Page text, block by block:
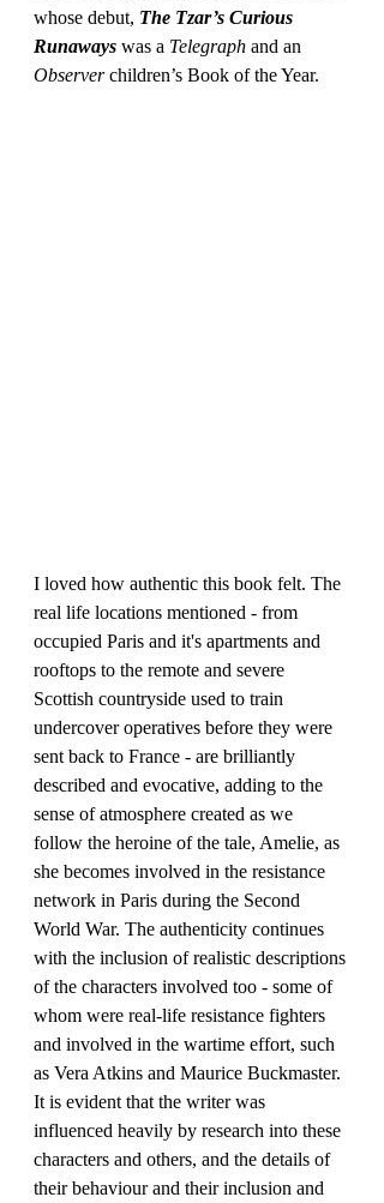
whose debut, The Tzar’s Curious
Runaways was a Telegraph and an
Observer children’s Book of the Year.
I loved how authentic this book felt. The
real life locations mentioned - from
occupied Paris and it's apartments and
rooftops to the remote and severe
Scottish countryside used to train
undercover operatives before they were
sent back to France - are brilliantly
described and evocative, adding to the
sense of atmosphere created as we
follow the heroine of the tale, Amelie, as
she becomes involved in the resistance
network in Paris during the Second
World War. The authenticity continues
with the inclusion of realistic descriptions
of the characters involved too - some of
whom were real-life resistance fighters
and involved in the wartime effort, such
as Vera Atkins and Maurice Buckmaster.
It is evident that the writer was
influenced heavily by research into these
characters and others, and the details of
their behaviour and their inclusion and